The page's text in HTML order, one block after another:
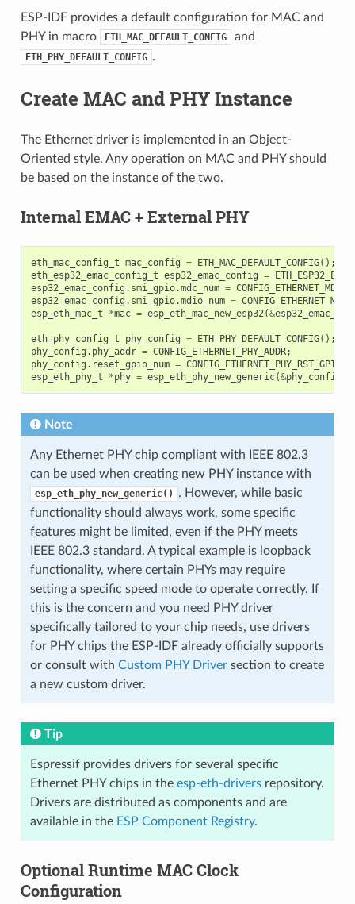
ESP-IDF provides a default configuration for MAC and
PHY in macro
ETH_MAC_DEFAULT_CONFIG and
ETH_PHY_DEFAULT_CONFIG .
Create MAC and PHY Instance
The Ethernet driver is implemented in an Object-
Oriented style. Any operation on MAC and PHY should
be based on the instance of the two.
Internal EMAC + External PHY
eth_mac_config_t mac_config = ETH_MAC_DEFAULT_CONFIG();
eth_esp32_emac_config_t esp32_emac_config =
esp32_emac_config . smi_gpio.mdc_num =
esp32_emac_config . smi_gpio.mdio_num =
esp_eth_mac_t
*mac = esp_eth_mac_new_esp32 (&
eth_phy_config_t phy_config = ETH_PHY_DEFAULT_CONFIG();
phy_config . phy_addr = CONFIG_ETHERNET_PHY_ADDR;
phy_config . reset_gpio_num = CONFIG_ETHERNET_PHY_RST_GPIO
esp_eth_phy_t
*phy = esp_eth_phy_new_generic(&phy_config
Note
Any Ethernet PHY chip compliant with IEEE 802.3
can be used when creating new PHY instance with
esp_eth_phy_new_generic()
. However, while basic
functionality should always work, some specific
features might be limited, even if the PHY meets
IEEE 802.3 standard. A typical example is loopback
functionality, where certain PHYs may require
setting a specific speed mode to operate correctly. If
this is the concern and you need PHY driver
specifically tailored to your chip needs, use drivers
for PHY chips the ESP-IDF already officially supports
or consult with Custom PHY Driversection to create
a new custom driver.
Tip
Espressif provides drivers for several specific
Ethernet PHY chips in the esp-eth-driversrepository.
Drivers are distributed as components and are
available in the ESP Component Registry.
Optional Runtime MAC Clock
Configuration